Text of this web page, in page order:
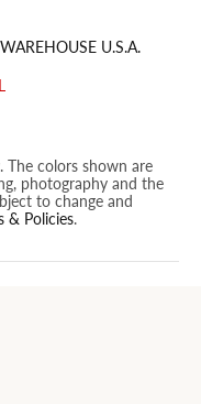
U.S.A.
The colors shown are
photography and the
to change and
& Policies.